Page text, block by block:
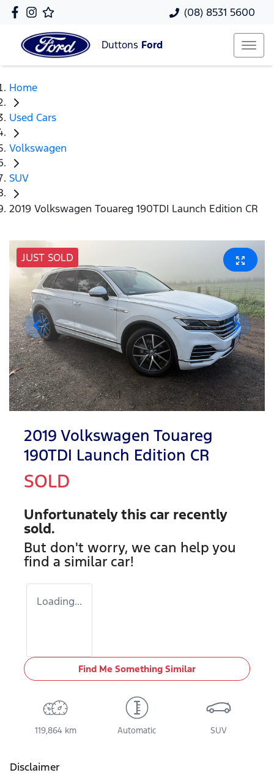
(08) 8531 5600
Duttons Ford
Home
Used Cars
Volkswagen
SUV
2019 Volkswagen Touareg 190TDI Launch Edition CR
JUST SOLD
2019 Volkswagen Touareg
190TDI Launch Edition CR
SOLD
Unfortunately this car recently
sold.
But don't worry, we can help you
find a similar car!
Loading...
Find Me Something Similar
119,864 km Automatic SUV
Disclaimer